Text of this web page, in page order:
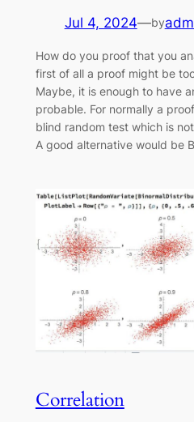
Jul 4, 2024—by
How do you proof that you
first of all a proof might be
Maybe, it is enough to have
probable. For normally a
blind random test which is
A good alternative would be
Correlation